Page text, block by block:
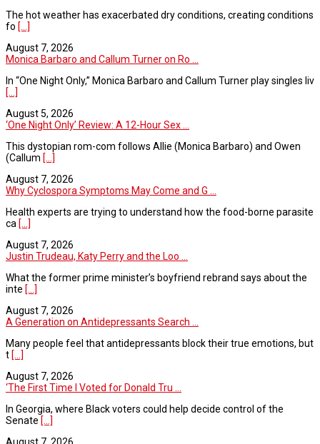
The hot weather has exacerbated dry conditions, creating conditions
fo [...]
August 7, 2026
Monica Barbaro and Callum Turner on Ro ...
In “One Night Only,” Monica Barbaro and Callum Turner play singles liv
[...]
August 5, 2026
‘One Night Only’ Review: A 12-Hour Sex ...
This dystopian rom-com follows Allie (Monica Barbaro) and Owen
(Callum [...]
August 7, 2026
Why Cyclospora Symptoms May Come and G ...
Health experts are trying to understand how the food-borne parasite
ca [...]
August 7, 2026
Justin Trudeau, Katy Perry and the Loo ...
What the former prime minister’s boyfriend rebrand says about the
inte [...]
August 7, 2026
A Generation on Antidepressants Search ...
Many people feel that antidepressants block their true emotions, but
t [...]
August 7, 2026
‘The First Time I Voted for Donald Tru ...
In Georgia, where Black voters could help decide control of the
Senate [...]